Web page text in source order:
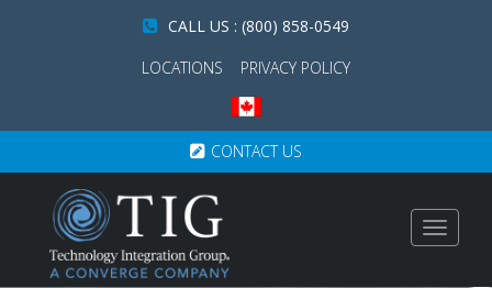
CALL US : (800) 858-0549
LOCATIONS
PRIVACY POLICY
CONTACT US
Toggle